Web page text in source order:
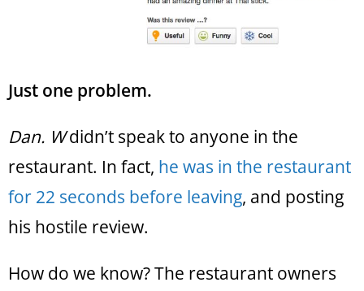
Just one problem.
Dan. Wdidn’t speak to anyone in the
restaurant. In fact, he was in the restaurant
for 22 seconds before leaving, and posting
his hostile review.
How do we know? The restaurant owners